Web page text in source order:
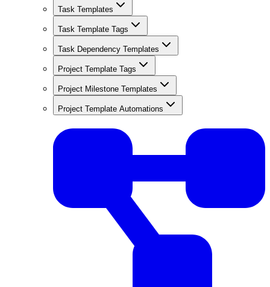
Task Templates
Task Template Tags
Task Dependency Templates
Project Template Tags
Project Milestone Templates
Project Template Automations